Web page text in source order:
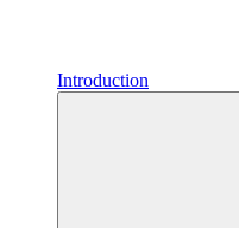
Introduction